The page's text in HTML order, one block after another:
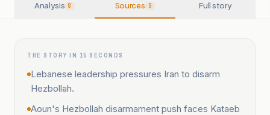
Analysis 8 Sources 9 Full story
THE STORY IN 15 SECONDS
Lebanese leadership pressures Iran to disarm
Hezbollah.
Aoun's Hezbollah disarmament push faces Kataeb